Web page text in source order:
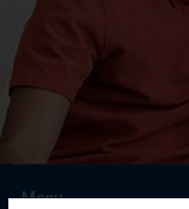
Menu